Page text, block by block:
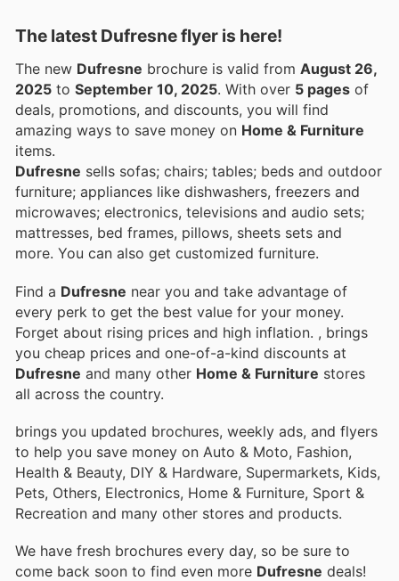
The latest Dufresne flyer is here!
The new Dufresne brochure is valid from August 26,
2025 to September 10, 2025 . With over 5 pages of
deals, promotions, and discounts, you will find
amazing ways to save money on Home & Furniture
items.
Dufresne sells sofas; chairs; tables; beds and outdoor
furniture; appliances like dishwashers, freezers and
microwaves; electronics, televisions and audio sets;
mattresses, bed frames, pillows, sheets sets and
more. You can also get customized furniture.
Find a Dufresne near you and take advantage of
every perk to get the best value for your money.
Forget about rising prices and high inflation. , brings
you cheap prices and one-of-a-kind discounts at
Dufresne and many other Home & Furniture stores
all across the country.
brings you updated brochures, weekly ads, and flyers
to help you save money on Auto & Moto, Fashion,
Health & Beauty, DIY & Hardware, Supermarkets, Kids,
Pets, Others, Electronics, Home & Furniture, Sport &
Recreation and many other stores and products.
We have fresh brochures every day, so be sure to
come back soon to find even more Dufresne deals!